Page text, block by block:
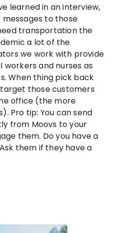
learned in an interview,
to those
transportation the
a lot of the
we work with provide
and nurses as
When thing pick back
those customers
office (the more
Pro tip: You can send
from Moovs to your
them. Do you have a
them if they have a